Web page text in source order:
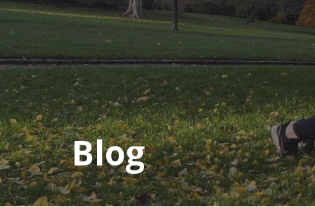
Blog